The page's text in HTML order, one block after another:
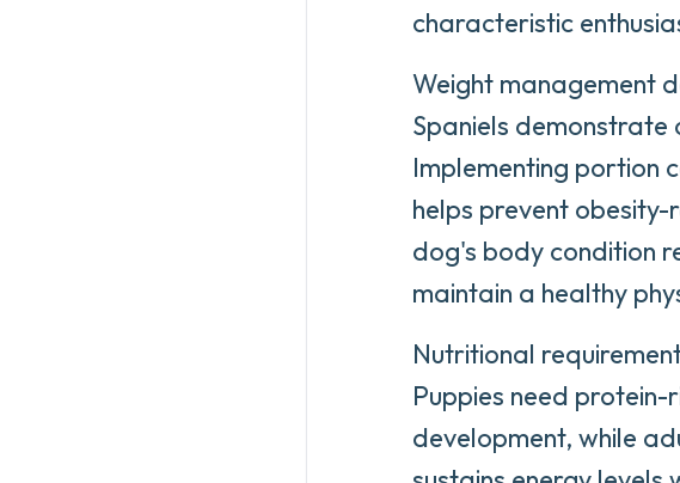
characteristic
Weight management
Spaniels demonstrate
Implementing portion
helps prevent
dog's body condition
maintain a healthy
Nutritional
Puppies need
development, while